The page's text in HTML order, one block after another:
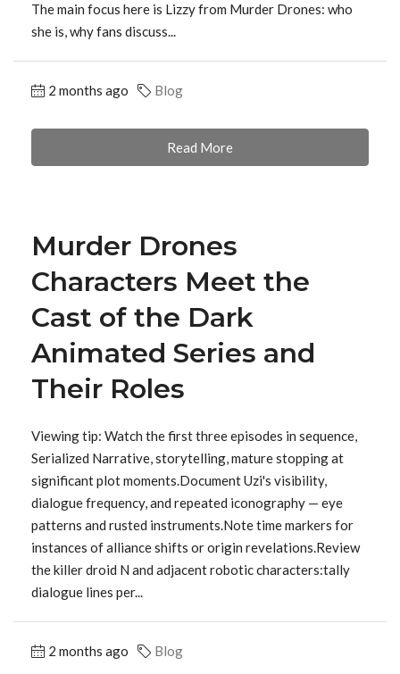
The main focus here is Lizzy from Murder Drones: who
she is, why fans discuss...
2 months ago Blog
Read More
Murder Drones
Characters Meet the
Cast of the Dark
Animated Series and
Their Roles
Viewing tip: Watch the first three episodes in sequence,
Serialized Narrative, storytelling, mature stopping at
significant plot moments.Document Uzi's visibility,
dialogue frequency, and repeated iconography — eye
patterns and rusted instruments.Note time markers for
instances of alliance shifts or origin revelations.Review
the killer droid N and adjacent robotic characters:tally
dialogue lines per...
2 months ago Blog